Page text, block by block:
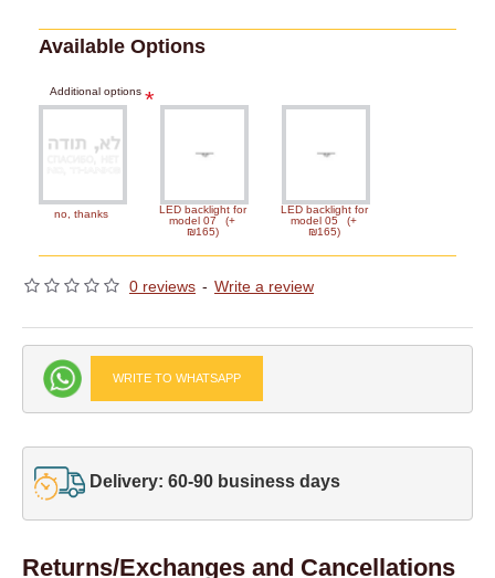
0 reviews - Write a review
Available Options
Additional options
no, thanks
LED backlight for
model 07
(+
₪165)
LED backlight for
model 05
(+
₪165)
WRITE TO WHATSAPP
Delivery: 60-90 business days
Returns/Exchanges and Cancellations